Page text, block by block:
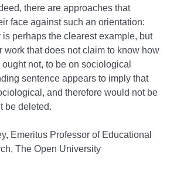
there are approaches that
face against such an orientation:
perhaps the clearest example, but
work that does not claim to know how
not, to be on sociological
sentence appears to imply that
and therefore would not be
be deleted.
Emeritus Professor of Educational
The Open University